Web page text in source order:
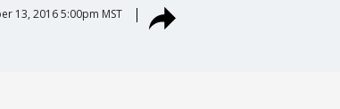
13, 2016 5:00pm MST